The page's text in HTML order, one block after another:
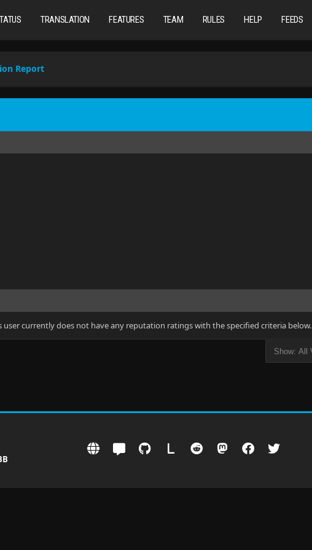
TRANSLATION FEATURES TEAM RULES HELP FEEDS
Report
user currently does not have any reputation ratings with the specified criteria below.